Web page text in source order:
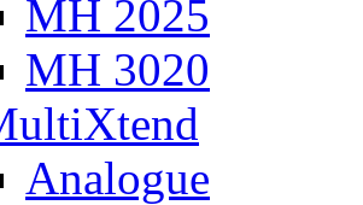
MH 2025
MH 3020
Analogue